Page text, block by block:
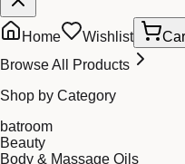
Home Wishlist
Browse All Products
Shop by Category
batroom
Beauty
Body & Massage Oils